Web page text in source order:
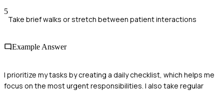
5
Take brief walks or stretch between patient interactions
Example Answer
I prioritize my tasks by creating a daily checklist, which helps me
focus on the most urgent responsibilities. I also take regular